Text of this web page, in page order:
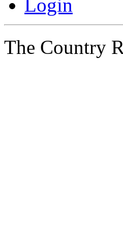
Login
The Country